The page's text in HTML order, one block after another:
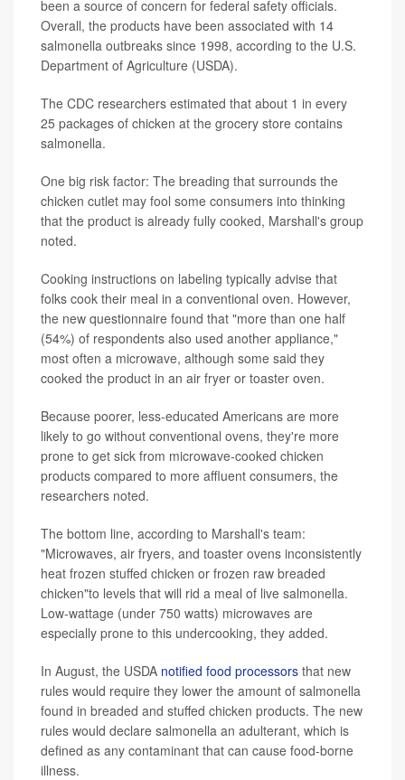
been a source of concern for federal safety officials.
Overall, the products have been associated with 14
salmonella outbreaks since 1998, according to the U.S.
Department of Agriculture (USDA).
The CDC researchers estimated that about 1 in every
25 packages of chicken at the grocery store contains
salmonella.
One big risk factor: The breading that surrounds the
chicken cutlet may fool some consumers into thinking
that the product is already fully cooked, Marshall's group
noted.
Cooking instructions on labeling typically advise that
folks cook their meal in a conventional oven. However,
the new questionnaire found that "more than one half
(54%) of respondents also used another appliance,"
most often a microwave, although some said they
cooked the product in an air fryer or toaster oven.
Because poorer, less-educated Americans are more
likely to go without conventional ovens, they're more
prone to get sick from microwave-cooked chicken
products compared to more affluent consumers, the
researchers noted.
The bottom line, according to Marshall's team:
"Microwaves, air fryers, and toaster ovens inconsistently
heat frozen stuffed chicken or frozen raw breaded
chicken"to levels that will rid a meal of live salmonella.
Low-wattage (under 750 watts) microwaves are
especially prone to this undercooking, they added.
In August, the USDA notified food processors that new
rules would require they lower the amount of salmonella
found in breaded and stuffed chicken products. The new
rules would declare salmonella an adulterant, which is
defined as any contaminant that can cause food-borne
illness.